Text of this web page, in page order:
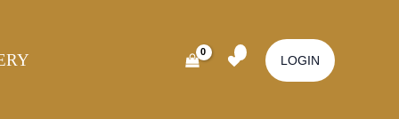
LOGIN